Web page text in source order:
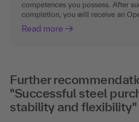
competences you possess. After
completion, you will receive an
Read more
Further
"Successful steel
stability and flexibility"